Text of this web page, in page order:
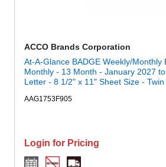
ACCO Brands Corporation
At-A-Glance BADGE Weekly/Monthly
Monthly - 13 Month - January 2027
Letter - 8 1/2" x 11" Sheet Size -
AAG1753F905
Login for Pricing